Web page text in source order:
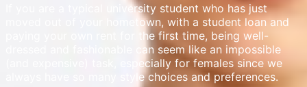
If you are a typical university student who has just
moved out of your hometown, with a student loan and
paying your own rent for the first time, being well-
dressed and fashionable can seem like an impossible
(and expensive) task, especially for females since we
always have so many style choices and preferences.